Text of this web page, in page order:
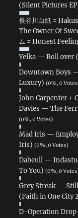
(Silent Pictures
長谷川白紙 =
The Owner Of
ム = Honest
Yelka — Roll over
Downtown Boys
Luxury) (0%, 0
John Carpenter +
Davies — The
(0%, 0 Votes)
Mad Iris —
Iris) (0%, 0 Votes)
Dabeull —
To You) (0%, 0
Grey Streak —
(Faith in One City
D-Operation